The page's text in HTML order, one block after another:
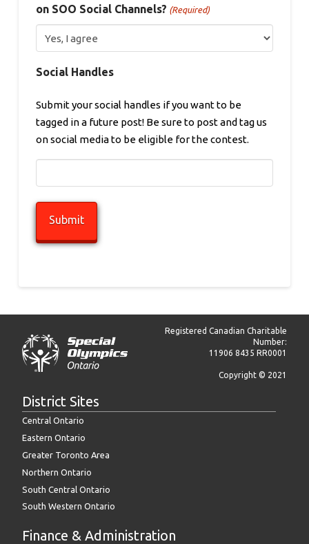
on SOO Social Channels? (Required)
Social Handles
Submit your social handles if you want to be
tagged in a future post! Be sure to post and tag us
on social media to be eligible for the contest.
Registered Canadian Charitable
Number:
11906 8435 RR0001
Copyright © 2021
District Sites
Central Ontario
Eastern Ontario
Greater Toronto Area
Northern Ontario
South Central Ontario
South Western Ontario
Finance & Administration